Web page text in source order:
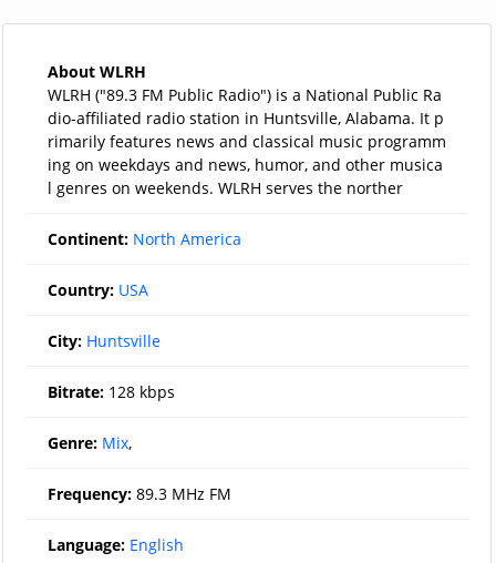
About WLRH
WLRH ("89.3 FM Public Radio") is a National Public Ra
dio-affiliated radio station in Huntsville, Alabama. It p
rimarily features news and classical music programm
ing on weekdays and news, humor, and other musica
l genres on weekends. WLRH serves the norther
Continent: North America
Country: USA
City: Huntsville
Bitrate: 128 kbps
Genre: Mix,
Frequency: 89.3 MHz FM
Language: English